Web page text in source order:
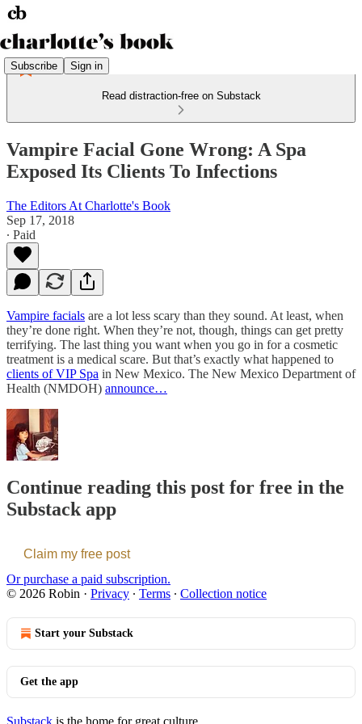
Subscribe Sign in
Read distraction-free on Substack
Vampire Facial Gone Wrong: A Spa
Exposed Its Clients To Infections
The Editors At Charlotte's Book
Sep 17, 2018
∙ Paid
Vampire facials are a lot less scary than they sound. At least, when
they’re done right. When they’re not, though, things can get pretty
terrifying. The last thing you want when you go in for a cosmetic
treatment is a medical scare. But that’s exactly what happened to
clients of VIP Spa in New Mexico. The New Mexico Department of
Health (NMDOH) announce…
Continue reading this post for free in the
Substack app
Claim my free post
Or purchase a paid subscription.
© 2026 Robin · Privacy ∙ Terms ∙ Collection notice
Start your Substack
Get the app
Substack is the home for great culture